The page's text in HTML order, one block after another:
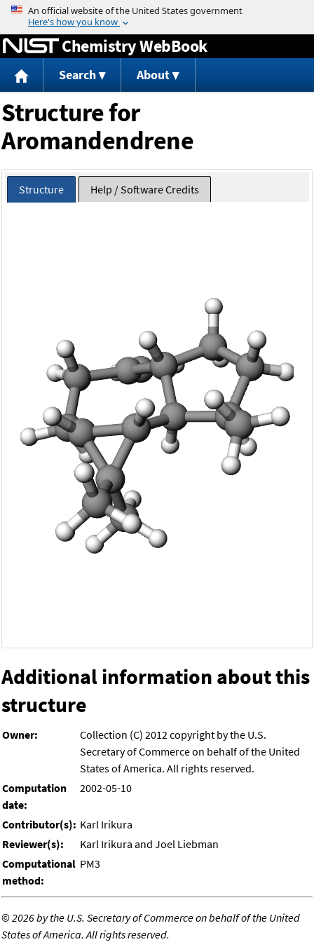
Jump to content
Chemistry WebBook
Search About
Structure for
Aromandendrene
Structure Help / Software Credits
Additional information about this
structure
Owner:
Collection (C) 2012 copyright by the U.S.
Secretary of Commerce on behalf of the United
States of America. All rights reserved.
Computation
date:
2002-05-10
Contributor(s): Karl Irikura
Reviewer(s):
Karl Irikura and Joel Liebman
Computational
method:
PM3
©2026 by the U.S. Secretary of Commerce on behalf of the United
States of America. All rights reserved.